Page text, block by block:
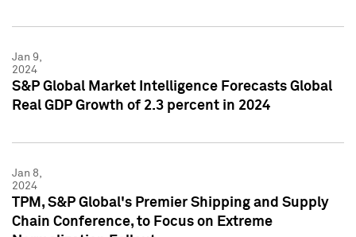
Jan 9,
2024
S&P Global Market Intelligence Forecasts Global
Real GDP Growth of 2.3 percent in 2024
Jan 8,
2024
TPM, S&P Global's Premier Shipping and Supply
Chain Conference, to Focus on Extreme